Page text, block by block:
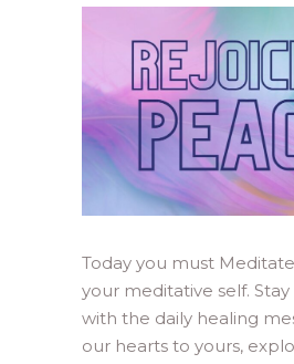
Today you must
your meditative self.
with the daily healing
our hearts to yours,